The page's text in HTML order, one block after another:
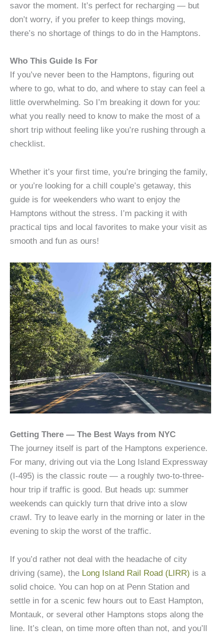
savor the moment. It’s perfect for recharging — but
don’t worry, if you prefer to keep things moving,
there’s no shortage of things to do in the Hamptons.
Who This Guide Is For
If you’ve never been to the Hamptons, figuring out
where to go, what to do, and where to stay can feel a
little overwhelming. So I’m breaking it down for you:
what you really need to know to make the most of a
short trip without feeling like you’re rushing through a
checklist.
Whether it’s your first time, you’re bringing the family,
or you’re looking for a chill couple’s getaway, this
guide is for weekenders who want to enjoy the
Hamptons without the stress. I’m packing it with
practical tips and local favorites to make your visit as
smooth and fun as ours!
Getting There — The Best Ways from NYC
The journey itself is part of the Hamptons experience.
For many, driving out via the Long Island Expressway
(I‑495) is the classic route — a roughly two-to-three-
hour trip if traffic is good. But heads up: summer
weekends can quickly turn that drive into a slow
crawl. Try to leave early in the morning or later in the
evening to skip the worst of the traffic.
If you’d rather not deal with the headache of city
driving (same), the Long Island Rail Road (LIRR) is a
solid choice. You can hop on at Penn Station and
settle in for a scenic few hours out to East Hampton,
Montauk, or several other Hamptons stops along the
line. It’s clean, on time more often than not, and you’ll